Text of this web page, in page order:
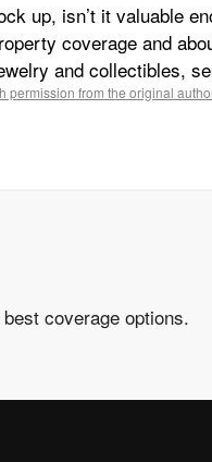
up, isn’t it valuable
coverage and
and collectibles,
permission from the original
coverage options.